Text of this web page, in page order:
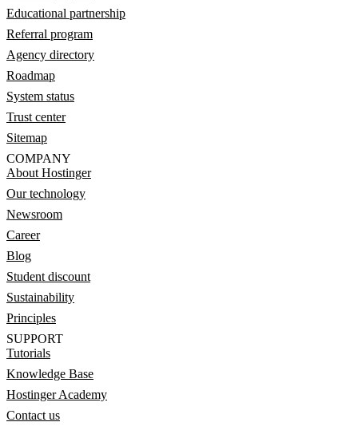
Educational partnership
Referral program
Agency directory
Roadmap
System status
Trust center
Sitemap
COMPANY
About Hostinger
Our technology
Newsroom
Career
Blog
Student discount
Sustainability
Principles
SUPPORT
Tutorials
Knowledge Base
Hostinger Academy
Contact us